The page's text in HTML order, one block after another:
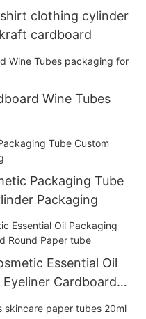
clothing cylinder
cardboard
Wine Tubes
Packaging Tube
Packaging
Essential Oil
Cardboard